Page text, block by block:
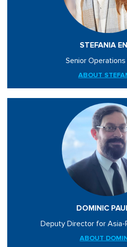
STEFANIA
Senior Operations
ABOUT
DOMINIC
Deputy Director for Asia-
ABOUT